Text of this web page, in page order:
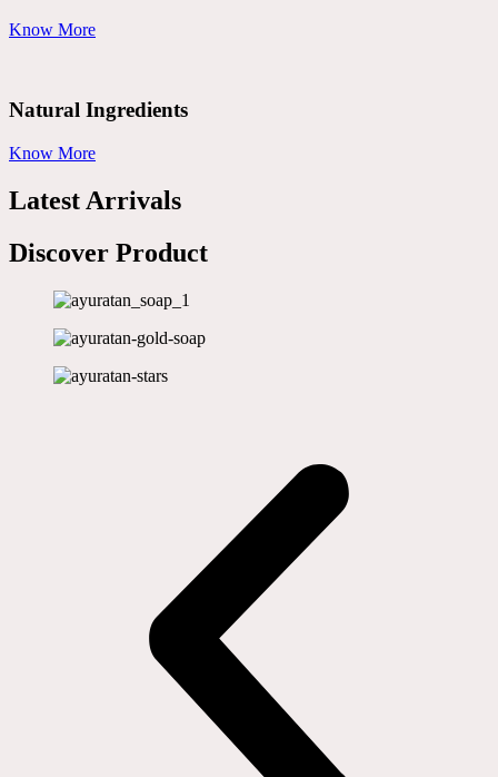
Know More
Natural Ingredients
Know More
Latest Arrivals
Discover Product